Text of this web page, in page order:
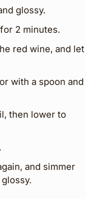
glossy.
2 minutes.
red wine, and let
with a spoon and
then lower to
and simmer